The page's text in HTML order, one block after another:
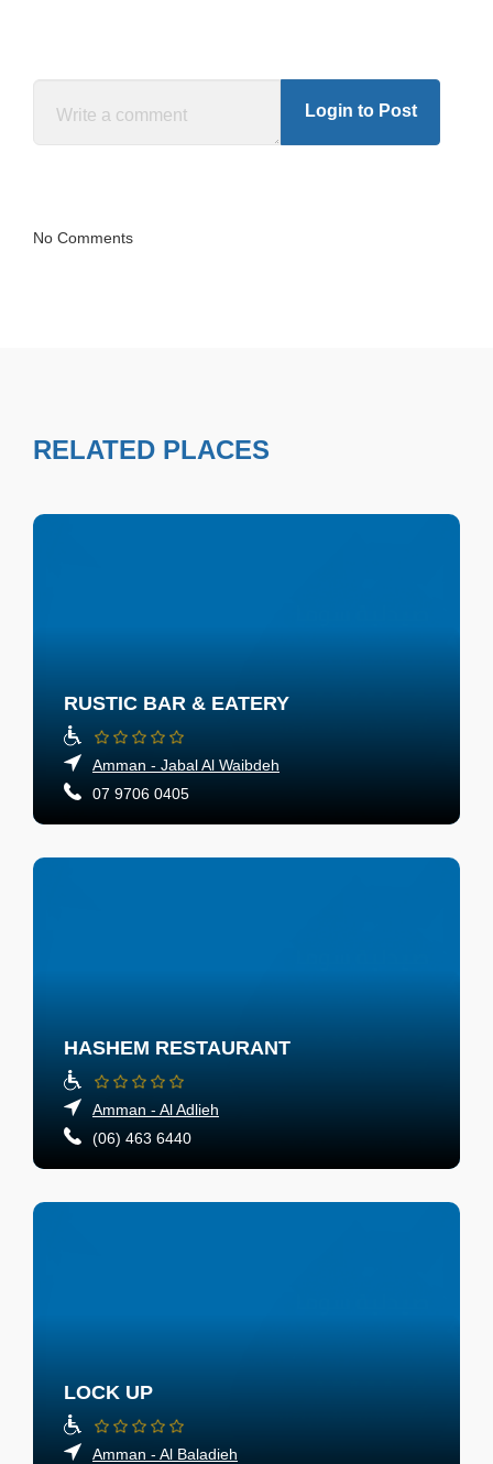
Login to Post
No Comments
RELATED PLACES
RUSTIC BAR & EATERY
Amman - Jabal Al Waibdeh
07 9706 0405
HASHEM RESTAURANT
Amman - Al Adlieh
(06) 463 6440
LOCK UP
Amman - Al Baladieh